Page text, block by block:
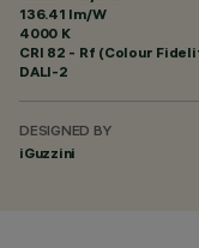
136.41 lm/W
4000 K
CRI 82 - Rf (Colour
DALI-2
DESIGNED BY
iGuzzini